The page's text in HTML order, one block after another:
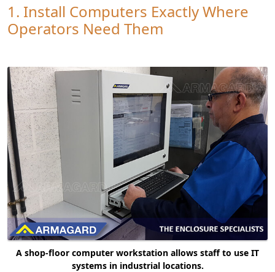
1. Install Computers Exactly Where
Operators Need Them
A shop-floor computer workstation allows staff to use IT
systems in industrial locations.